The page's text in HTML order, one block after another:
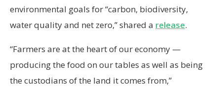
environmental goals for “carbon, biodiversity,
water quality and net zero,” shared a release.
“Farmers are at the heart of our economy —
producing the food on our tables as well as being
the custodians of the land it comes from,”